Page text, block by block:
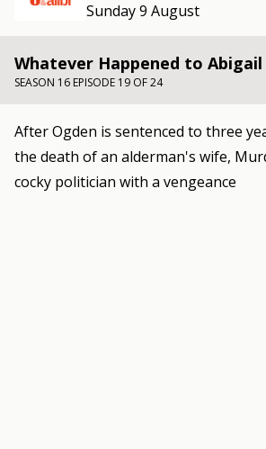
Sunday 9 August
Whatever Happened to
SEASON 16 EPISODE 19 OF 24
After Ogden is sentenced to three
the death of an alderman's wife,
cocky politician with a vengeance